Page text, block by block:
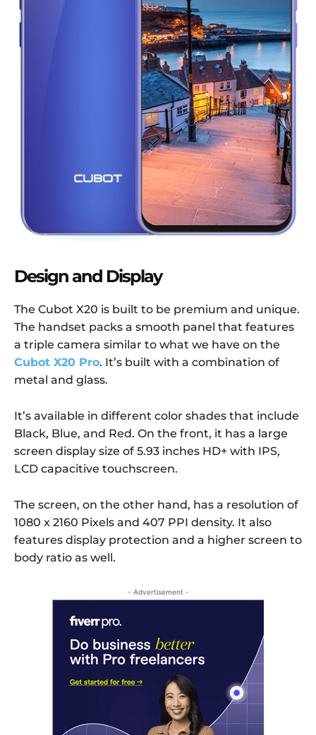
Design and Display
The Cubot X20 is built to be premium and unique.
The handset packs a smooth panel that features
a triple camera similar to what we have on the
Cubot X20 Pro. It’s built with a combination of
metal and glass.
It’s available in different color shades that include
Black, Blue, and Red. On the front, it has a large
screen display size of 5.93 inches HD+ with IPS,
LCD capacitive touchscreen.
The screen, on the other hand, has a resolution of
1080 x 2160 Pixels and 407 PPI density. It also
features display protection and a higher screen to
body ratio as well.
- Advertisement -